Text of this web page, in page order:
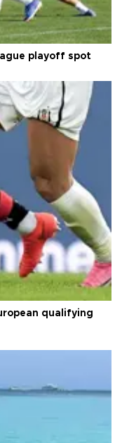
playoff spot
qualifying